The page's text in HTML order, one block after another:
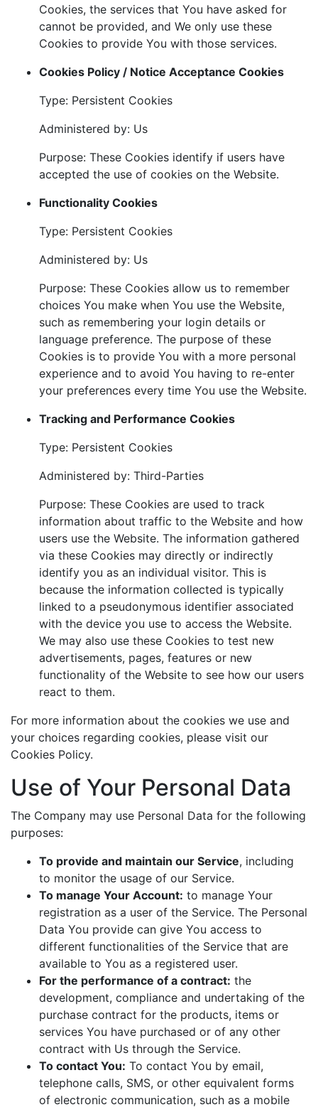
Cookies, the services that You have asked for
cannot be provided, and We only use these
Cookies to provide You with those services.
Cookies Policy / Notice Acceptance Cookies
Type: Persistent Cookies
Administered by: Us
Purpose: These Cookies identify if users have
accepted the use of cookies on the Website.
Functionality Cookies
Type: Persistent Cookies
Administered by: Us
Purpose: These Cookies allow us to remember
choices You make when You use the Website,
such as remembering your login details or
language preference. The purpose of these
Cookies is to provide You with a more personal
experience and to avoid You having to re-enter
your preferences every time You use the Website.
Tracking and Performance Cookies
Type: Persistent Cookies
Administered by: Third-Parties
Purpose: These Cookies are used to track
information about traffic to the Website and how
users use the Website. The information gathered
via these Cookies may directly or indirectly
identify you as an individual visitor. This is
because the information collected is typically
linked to a pseudonymous identifier associated
with the device you use to access the Website.
We may also use these Cookies to test new
advertisements, pages, features or new
functionality of the Website to see how our users
react to them.
For more information about the cookies we use and
your choices regarding cookies, please visit our
Cookies Policy.
Use of Your Personal Data
The Company may use Personal Data for the following
purposes:
To provide and maintain our Service, including
to monitor the usage of our Service.
To manage Your Account: to manage Your
registration as a user of the Service. The Personal
Data You provide can give You access to
different functionalities of the Service that are
available to You as a registered user.
For the performance of a contract: the
development, compliance and undertaking of the
purchase contract for the products, items or
services You have purchased or of any other
contract with Us through the Service.
To contact You: To contact You by email,
telephone calls, SMS, or other equivalent forms
of electronic communication, such as a mobile